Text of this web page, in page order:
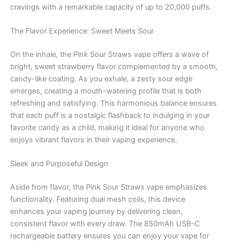
cravings with a remarkable capacity of up to 20,000 puffs.
The Flavor Experience: Sweet Meets Sour
On the inhale, the Pink Sour Straws vape offers a wave of
bright, sweet strawberry flavor complemented by a smooth,
candy-like coating. As you exhale, a zesty sour edge
emerges, creating a mouth-watering profile that is both
refreshing and satisfying. This harmonious balance ensures
that each puff is a nostalgic flashback to indulging in your
favorite candy as a child, making it ideal for anyone who
enjoys vibrant flavors in their vaping experience.
Sleek and Purposeful Design
Aside from flavor, the Pink Sour Straws vape emphasizes
functionality. Featuring dual mesh coils, this device
enhances your vaping journey by delivering clean,
consistent flavor with every draw. The 850mAh USB-C
rechargeable battery ensures you can enjoy your vape for